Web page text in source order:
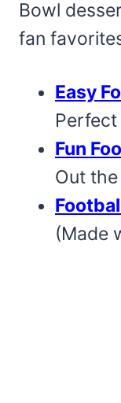
Bowl
fan
Easy
Perfect
Fun
Out
(Made